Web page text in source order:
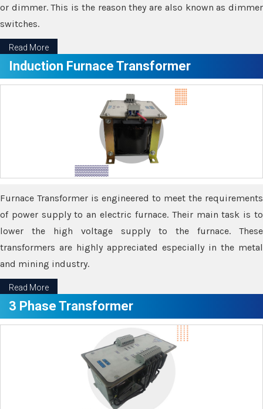
or dimmer. This is the reason they are also known as dimmer
switches.
Read More
Induction Furnace Transformer
Furnace Transformer is engineered to meet the requirements
of power supply to an electric furnace. Their main task is to
lower the high voltage supply to the furnace. These
transformers are highly appreciated especially in the metal
and mining industry.
Read More
3 Phase Transformer